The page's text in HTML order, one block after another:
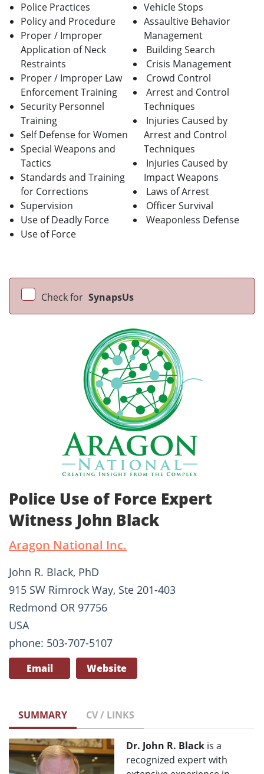
Police Practices
Policy and Procedure
Proper / Improper
Application of Neck
Restraints
Proper / Improper Law
Enforcement Training
Security Personnel
Training
Self Defense for Women
Special Weapons and
Tactics
Standards and Training
for Corrections
Supervision
Use of Deadly Force
Use of Force
Vehicle Stops
Assaultive Behavior
Management
Building Search
Crisis Management
Crowd Control
Arrest and Control
Techniques
Injuries Caused by
Arrest and Control
Techniques
Injuries Caused by
Impact Weapons
Laws of Arrest
Officer Survival
Weaponless Defense
Check for SynapsUs
Police Use of Force Expert
Witness John Black
Aragon National Inc.
John R. Black, PhD
915 SW Rimrock Way, Ste 201-403
Redmond OR 97756
USA
phone: 503-707-5107
Email Website
SUMMARY CV / LINKS
Dr. John R. Black is a
recognized expert with